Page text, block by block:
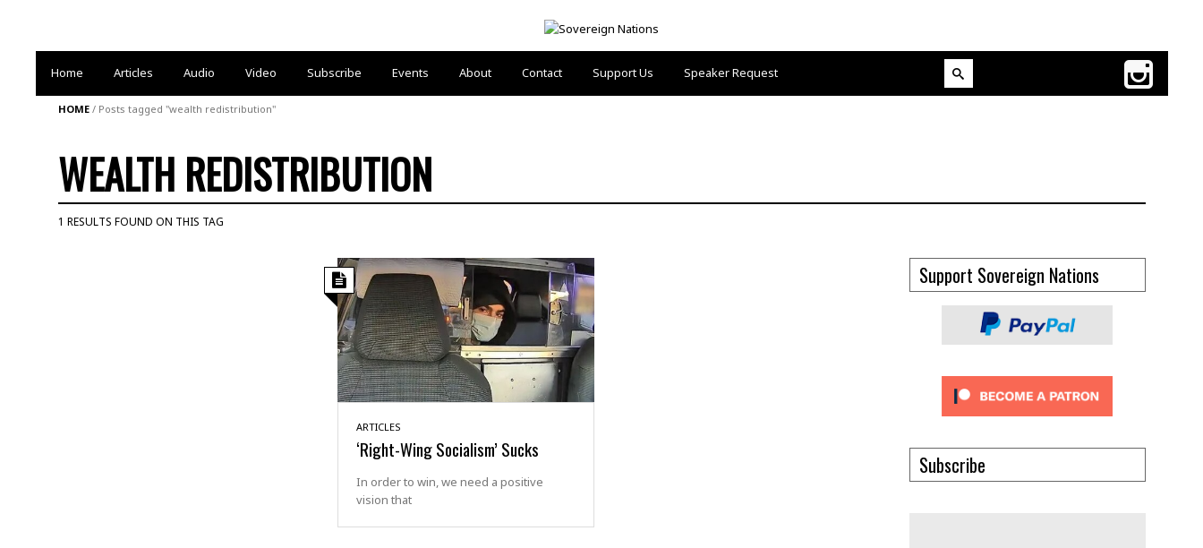
Home Articles Audio Video Subscribe Events About Contact Support Us Speaker Request
HOME/ Posts tagged "wealth redistribution"
WEALTH REDISTRIBUTION
1 RESULTS FOUND ON THIS TAG
ARTICLES
‘Right-Wing Socialism’ Sucks
In order to win, we need a positive
vision that
Support Sovereign Nations
Subscribe